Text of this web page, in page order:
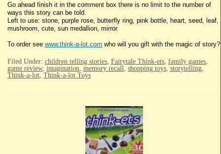
Go ahead finish it in the comment box there is no limit to the number of
ways this story can be told.
Left to use: stone, purple rose, butterfly ring, pink bottle, heart, seed, leaf,
mushroom, cute, sun medallion, mirror.
To order see www.think-a-lot.com who will you gift with the magic of story?
Filed Under: children telling stories Fairytale Think-ets family games
game review, imagination memory recall shopping toys storytelling
Think-a-lot Think-a-lot Toys